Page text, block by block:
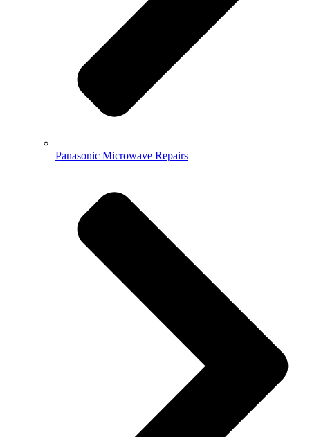
Panasonic Microwave Repairs